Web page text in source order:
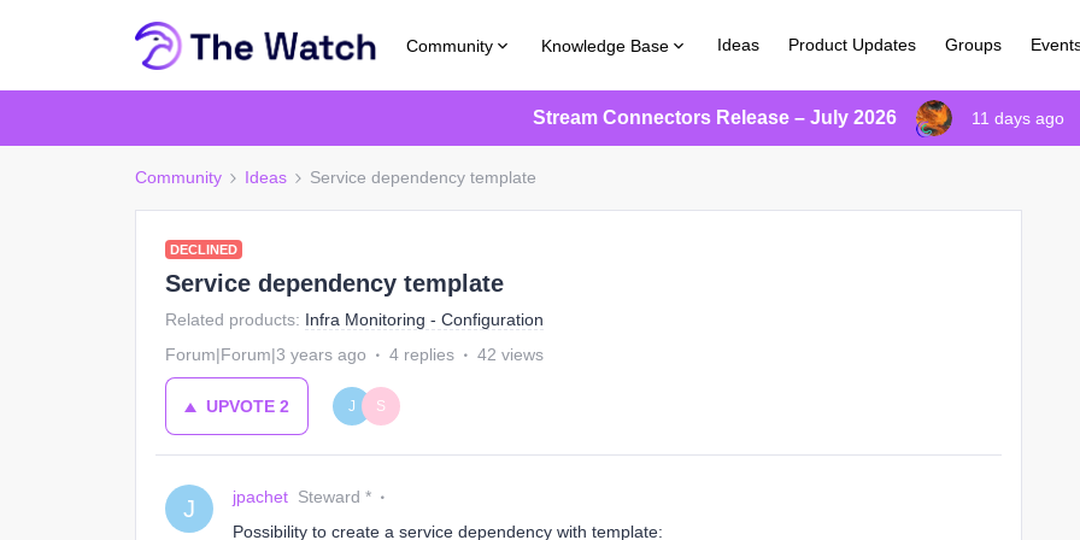
Community Knowledge Base Ideas Product Updates Groups
Stream Connectors Release – July 2026 11 days ago
Community Ideas Service dependency template
DECLINED
Service dependency template
Related products: Infra Monitoring - Configuration
Forum|Forum|3 years ago
4 replies 42 views
UPVOTE 2 J S
J jpachet Steward *
Possibility to create a service dependency with template: